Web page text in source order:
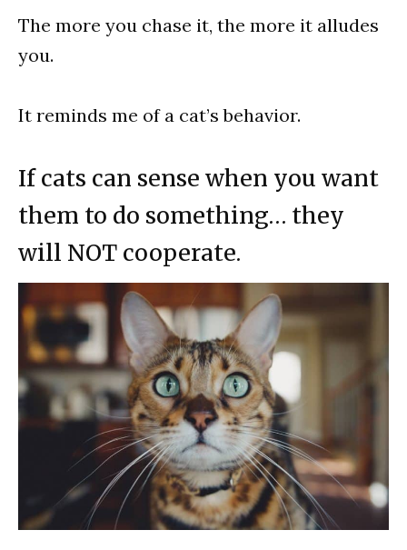
The more you chase it, the more it alludes
you.
It reminds me of a cat’s behavior.
If cats can sense when you want
them to do something… they
will NOT cooperate.